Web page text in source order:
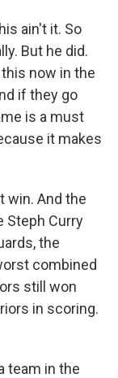
ain't it. So
But he did.
now in the
if they go
is a must
it makes
win. And the
Steph Curry
the
combined
still won
in scoring.
team in the